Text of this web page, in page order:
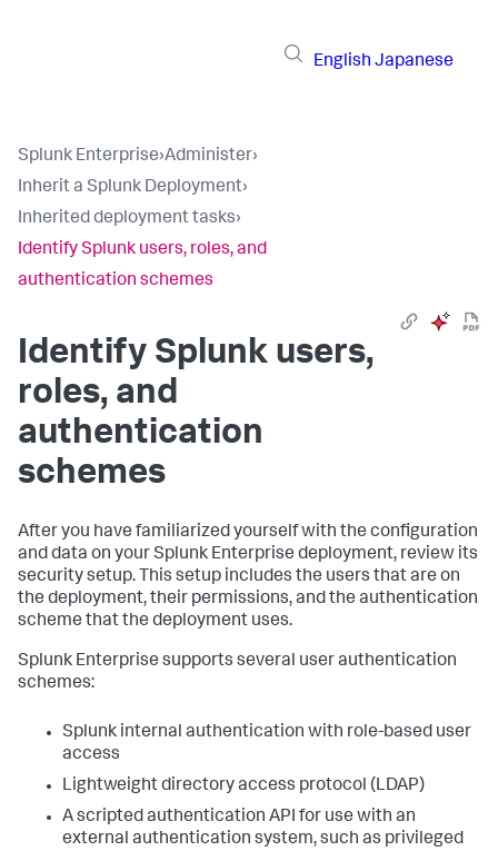
English Japanese
Splunk Enterprise›Administer›
Inherit a Splunk Deployment›
Inherited deployment tasks›
Identify Splunk users, roles, and
authentication schemes
Identify Splunk users,
roles, and
authentication
schemes
After you have familiarized yourself with the configuration
and data on your Splunk Enterprise deployment, review its
security setup. This setup includes the users that are on
the deployment, their permissions, and the authentication
scheme that the deployment uses.
Splunk Enterprise supports several user authentication
schemes:
Splunk internal authentication with role-based user
access
Lightweight directory access protocol (LDAP)
A scripted authentication API for use with an
external authentication system, such as privileged